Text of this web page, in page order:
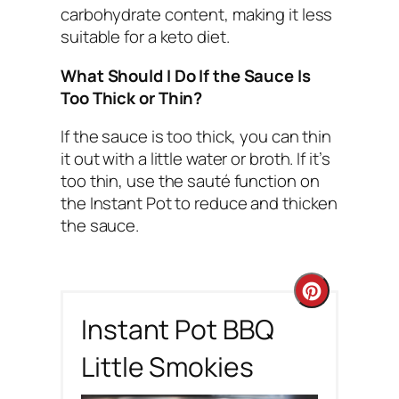
carbohydrate content, making it less
suitable for a keto diet.
What Should I Do If the Sauce Is
Too Thick or Thin?
If the sauce is too thick, you can thin
it out with a little water or broth. If it’s
too thin, use the sauté function on
the Instant Pot to reduce and thicken
the sauce.
Instant Pot BBQ
Little Smokies
C